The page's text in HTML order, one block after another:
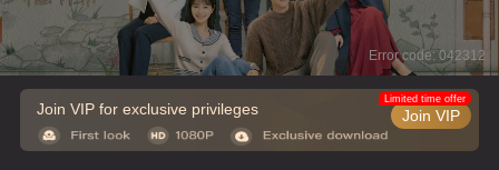
Error code: 042312
Join VIP for exclusive privileges Join VIP
Limited time offer